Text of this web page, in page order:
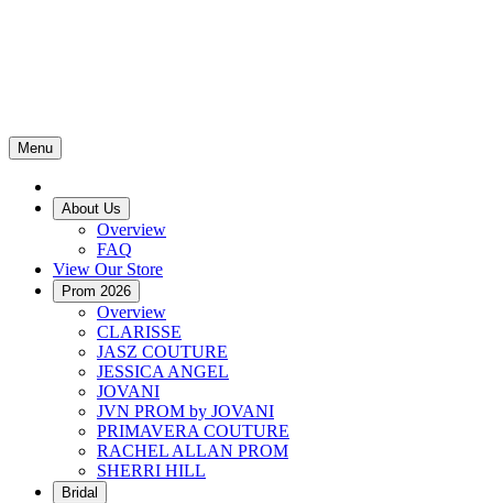
Menu
About Us
Overview
FAQ
View Our Store
Prom 2026
Overview
CLARISSE
JASZ COUTURE
JESSICA ANGEL
JOVANI
JVN PROM by JOVANI
PRIMAVERA COUTURE
RACHEL ALLAN PROM
SHERRI HILL
Bridal